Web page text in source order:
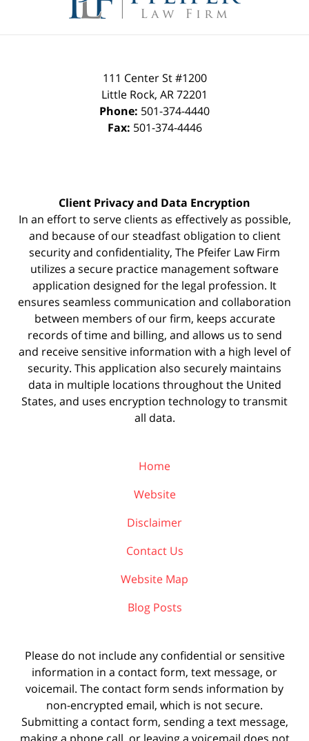
111 Center St #1200
Little Rock, AR72201
Phone: 501-374-4440
Fax: 501-374-4446
Client Privacy and Data Encryption
In an effort to serve clients as effectively as possible,
and because of our steadfast obligation to client
security and confidentiality, The Pfeifer Law Firm
utilizes a secure practice managementsoftware
application designed for the legal profession. It
ensures seamless communication and collaboration
between members of our firm, keeps accurate
records of time and billing, and allows us to send
and receive sensitive information with a high level of
security. This application also securely maintains
data in multiple locations throughout the United
States, and uses encryption technology to transmit
all data.
Home
Website
Disclaimer
Contact Us
Website Map
Blog Posts
Please do not include any confidential or sensitive
information in a contact form, text message, or
voicemail. The contact form sends information by
non-encrypted email, which is not secure.
Submitting a contact form, sending a text message,